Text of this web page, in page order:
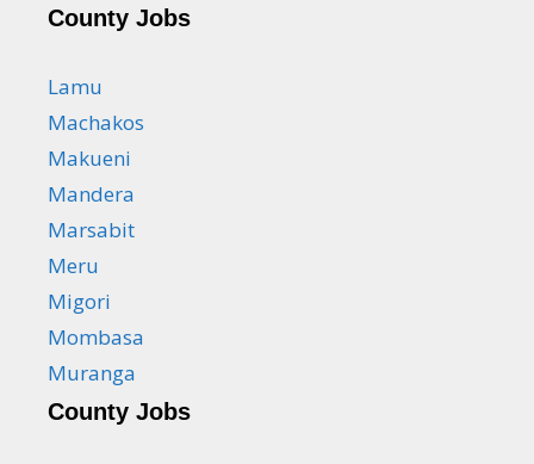
County Jobs
Lamu
Machakos
Makueni
Mandera
Marsabit
Meru
Migori
Mombasa
Muranga
County Jobs